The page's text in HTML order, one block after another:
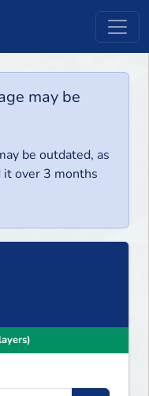
may be
be outdated, as
over 3 months